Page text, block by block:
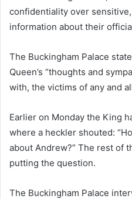
confidentiality over
information about their
The Buckingham Palace
Queen’s “thoughts and
with, the victims of any and
Earlier on Monday the King
where a heckler shouted:
about Andrew?” The rest of
putting the question.
The Buckingham Palace